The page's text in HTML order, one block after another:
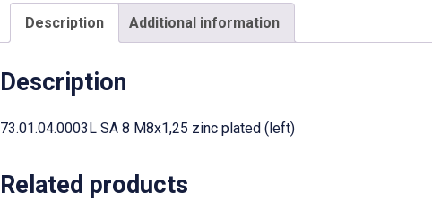
Description Additional information
Description
73.01.04.0003L SA 8 M8x1,25 zinc plated (left)
Related products